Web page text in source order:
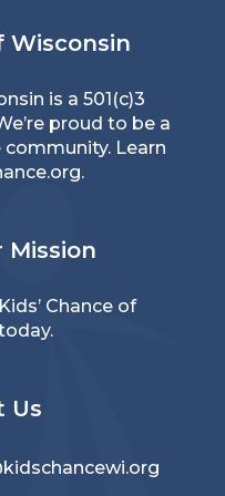
Wisconsin
is a 501(c)3
proud to be a
community. Learn
.
Mission
Chance of
Us